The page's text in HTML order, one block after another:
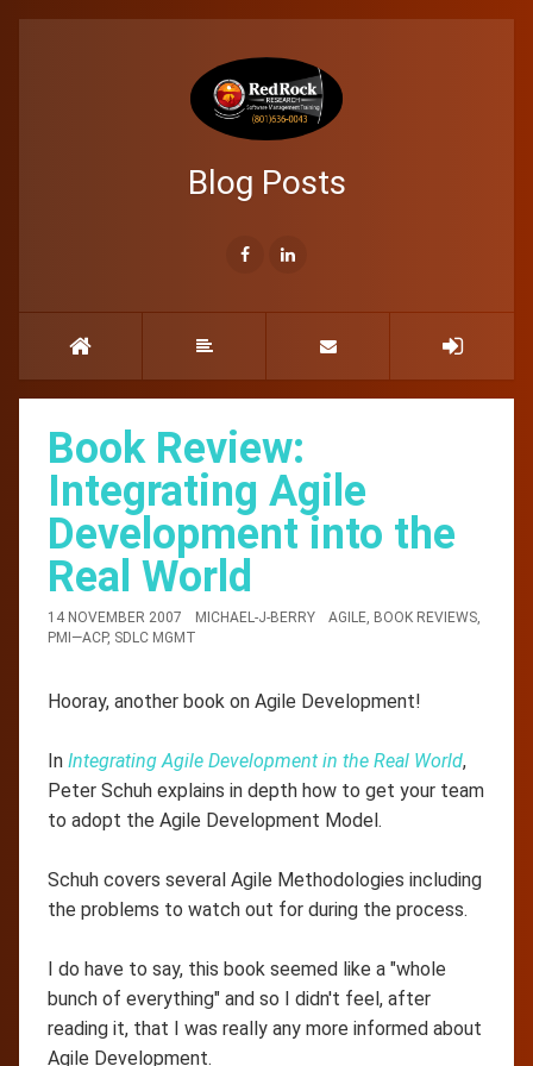
Blog Posts
Book Review:
Integrating Agile
Development into the
Real World
14 NOVEMBER 2007 MICHAEL-J-BERRY AGILE, BOOK REVIEWS,
PMI—ACP, SDLC MGMT
Hooray, another book on Agile Development!
In Integrating Agile Development in the Real World,
Peter Schuh explains in depth how to get your team
to adopt the Agile Development Model.
Schuh covers several Agile Methodologies including
the problems to watch out for during the process.
I do have to say, this book seemed like a "whole
bunch of everything" and so I didn't feel, after
reading it, that I was really any more informed about
Agile Development.